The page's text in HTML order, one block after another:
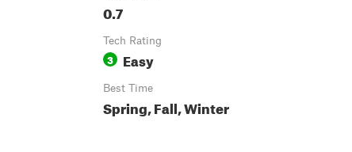
0.7
Tech Rating
3 Easy
Best Time
Spring, Fall, Winter